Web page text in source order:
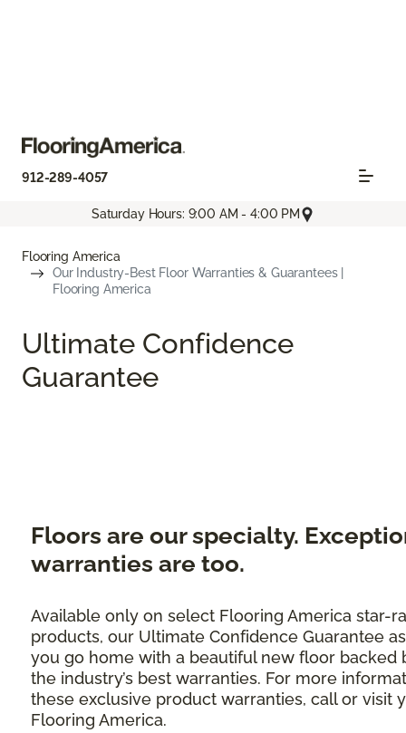
912-289-4057
Saturday Hours: 9:00 AM - 4:00 PM
Flooring America
Our Industry-Best Floor Warranties & Guarantees |
Flooring America
Ultimate Confidence
Guarantee
Floors are our specialty.
warranties are too.
Available only on select Flooring America star-
products, our Ultimate Confidence Guarantee
you go home with a beautiful new floor backed
the industry’s best warranties. For more
these exclusive product warranties, call or visit
Flooring America.